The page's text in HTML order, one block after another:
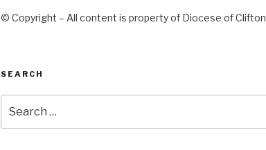
© Copyright – All content is property of Diocese of Clifton
SEARCH
for: